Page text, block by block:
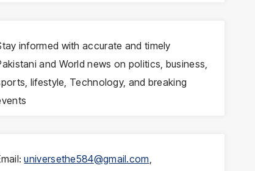
informed with accurate and timely
and World news on politics, business,
lifestyle, Technology, and breaking
universethe584@gmail.com,